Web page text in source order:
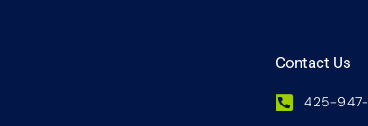
Contact Us
425-